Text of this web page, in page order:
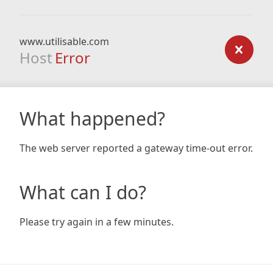
www.utilisable.com
Host Error
What happened?
The web server reported a gateway time-out error.
What can I do?
Please try again in a few minutes.